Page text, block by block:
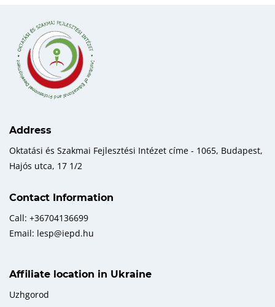
Address
Oktatási és Szakmai Fejlesztési Intézet címe - 1065, Budapest,
Hajós utca, 17 1/2
Contact Information
Call: +36704136699
Email: lesp@iepd.hu
Affiliate location in Ukraine
Uzhgorod